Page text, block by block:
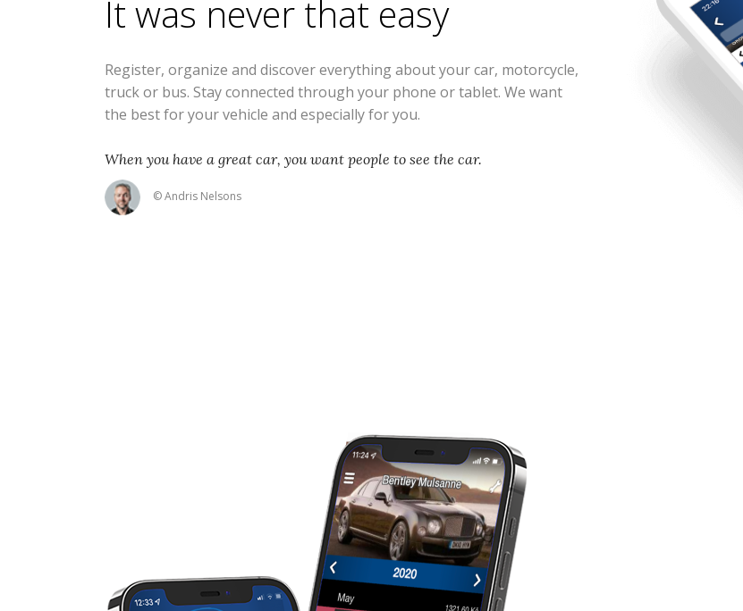
It was never that easy
Register, organize and discover everything about your car, motorcycle,
truck or bus. Stay connected through your phone or tablet. We want
the best for your vehicle and especially for you.
When you have a great car, you want people to see the car.
© Andris Nelsons